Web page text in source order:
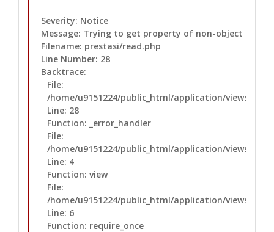
Severity: Notice
Message: Trying to get property of non-object
Filename: prestasi/read.php
Line Number: 28
Backtrace:
File:
/home/u9151224/public_html/application/views/
Line: 28
Function: _error_handler
File:
/home/u9151224/public_html/application/views/
Line: 4
Function: view
File:
/home/u9151224/public_html/application/views/
Line: 6
Function: require_once